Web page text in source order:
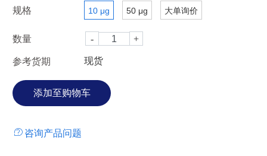
and T cell development. It is also important for optimal
dendritic cell-T cell interaction.
规格 10 μg 50 μg 大单询价
数量
参考货期 现货
咨询产品问题